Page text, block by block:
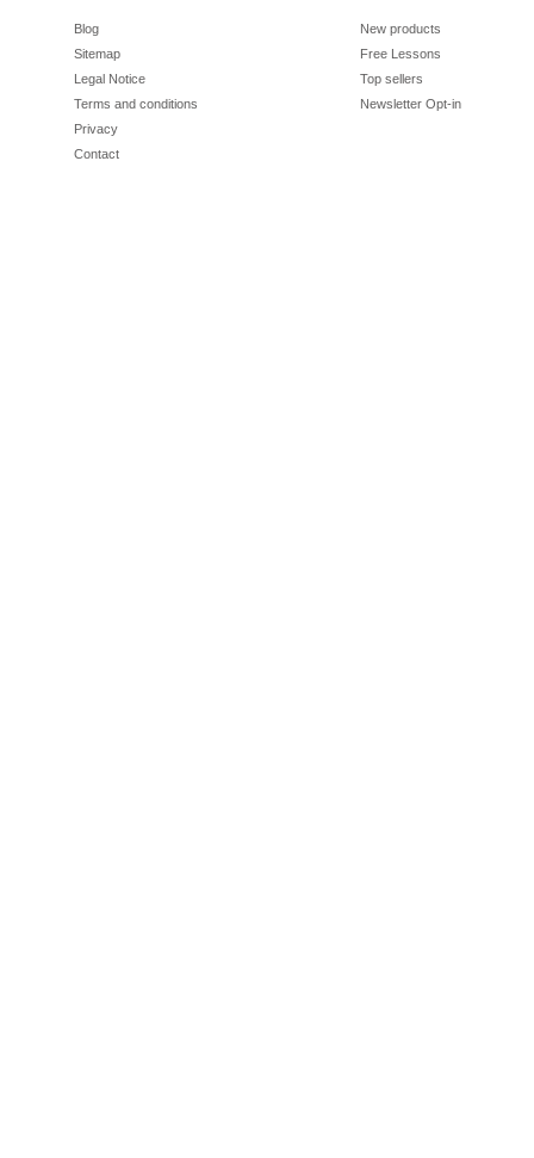
Blog
Sitemap
Legal Notice
Terms and conditions
Privacy
Contact
New products
Free Lessons
Top sellers
Newsletter Opt-in